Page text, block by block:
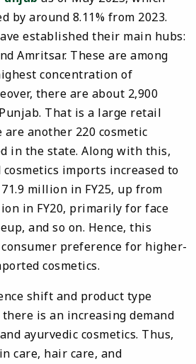
by around 8.11% from 2023.
established their main hubs:
Amritsar. These are among
concentration of
there are about 2,900
That is a large retail
are another 220 cosmetic
in the state. Along with this,
cosmetics imports increased to
million in FY25, up from
in FY20, primarily for face
and so on. Hence, this
preference for higher-
cosmetics.
shift and product type
is an increasing demand
ayurvedic cosmetics. Thus,
care, hair care, and